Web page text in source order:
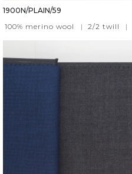
1900N/PLAIN/59
100% merino wool
| 2/2 twill |